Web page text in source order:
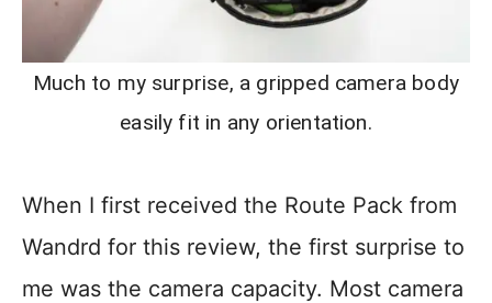
Much to my surprise, a gripped camera body
easily fit in any orientation.
When I first received the Route Pack from
Wandrd for this review, the first surprise to
me was the camera capacity. Most camera